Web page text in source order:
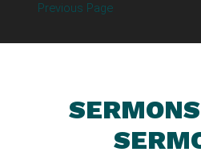
Previous Page